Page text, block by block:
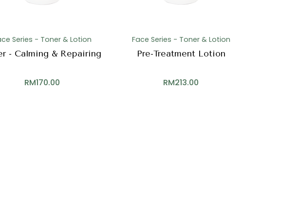
Series - Toner & Lotion
- Calming & Repairing
RM170.00
Face Series - Toner & Lotion
Pre-Treatment Lotion
RM213.00